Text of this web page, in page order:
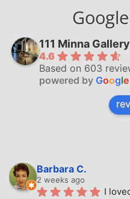
111 Minna
4.6
Based on 603
powered by Google
Barbara C.
2 weeks ago
I